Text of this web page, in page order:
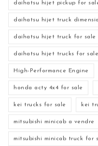
daihatsu hijet pickup for
daihatsu hijet truck
daihatsu hijet truck for sale
daihatsu hijet trucks for sale
High-Performance Engine
honda acty 4x4 for sale
kei trucks for sale kei
mitsubishi minicab a vendre
mitsubishi minicab truck for